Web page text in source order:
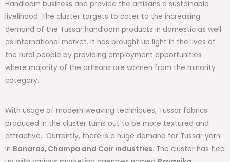
Handloom business and provide the artisans a sustainable
livelihood. The cluster targets to cater to the increasing
demand of the Tussar handloom products in domestic as well
as international market. It has brought up light in the lives of
the rural people by providing employment opportunities
where majority of the artisans are women from the minority
category.
With usage of modern weaving techniques, Tussar fabrics
produced in the cluster turns out to be more textured and
attractive. Currently, there is a huge demand for Tussar yarn
in Banaras, Champa and Coir industries. The cluster has tied